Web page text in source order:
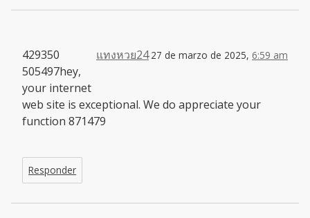
แทงหวย24 27 de marzo de 2025, 6:59 am
429350
505497hey,
your internet
web site is exceptional. We do appreciate your
function 871479
Responder